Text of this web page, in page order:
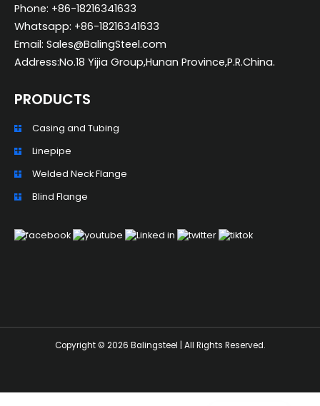
Phone: +86-18216341633
Whatsapp: +86-18216341633
Email: Sales@BalingSteel.com
Address:No.18 Yijia Group,Hunan Province,P.R.China.
PRODUCTS
Casing and Tubing
Linepipe
Welded Neck Flange
Blind Flange
Copyright © 2026 Balingsteel | All Rights Reserved.
FR
IT
RU